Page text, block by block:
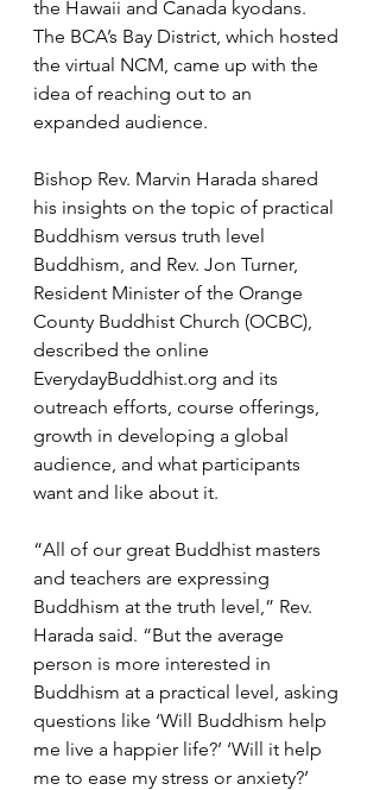
the Hawaii and Canada kyodans.
The BCA’s Bay District, which hosted
the virtual NCM, came up with the
idea of reaching out to an
expanded audience.
Bishop Rev. Marvin Harada shared
his insights on the topic of practical
Buddhism versus truth level
Buddhism, and Rev. Jon Turner,
Resident Minister of the Orange
County Buddhist Church (OCBC),
described the online
EverydayBuddhist.org and its
outreach efforts, course offerings,
growth in developing a global
audience, and what participants
want and like about it.
“All of our great Buddhist masters
and teachers are expressing
Buddhism at the truth level,” Rev.
Harada said. “But the average
person is more interested in
Buddhism at a practical level, asking
questions like ‘Will Buddhism help
me live a happier life?’ ‘Will it help
me to ease my stress or anxiety?’